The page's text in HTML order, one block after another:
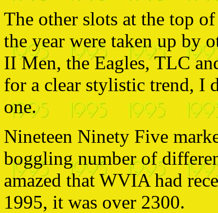
The other slots at the top
the year were taken up by
II Men, the Eagles, TLC
for a clear stylistic trend, I
one.
Nineteen Ninety Five
boggling number of
amazed that WVIA had
1995, it was over 2300.